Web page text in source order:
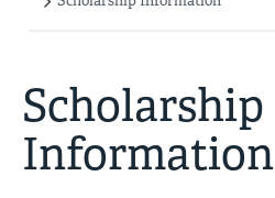
Scholarship
Information